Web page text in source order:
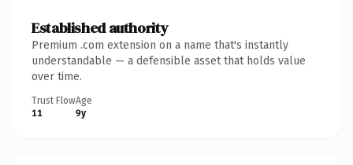
Established authority
Premium .com extension on a name that's instantly
understandable — a defensible asset that holds value
over time.
Trust Flow
11
Age
9y